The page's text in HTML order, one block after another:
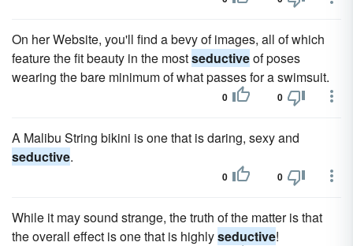
On her Website, you'll find a bevy of images, all of which
feature the fit beauty in the mostseductiveof poses
wearing the bare minimum of what passes for a swimsuit.
0 0
A Malibu String bikini is one that is daring, sexy and
seductive.
0 0
While it may sound strange, the truth of the matter is that
the overall effect is one that is highlyseductive!